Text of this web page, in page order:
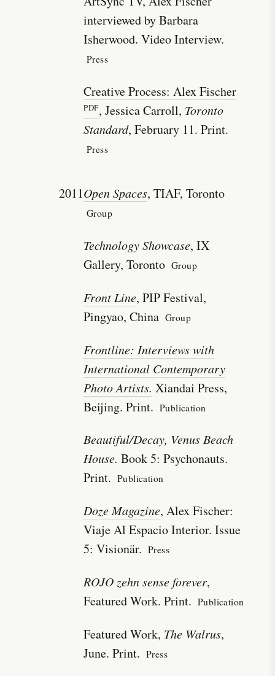
interviewed by Barbara
Isherwood. Video Interview.
Press
Creative Process: Alex Fischer
, Jessica Carroll, Toronto
Standard, February 11. Print.
Press
2011Open Spaces, TIAF, Toronto
Group
Technology Showcase, IX
Gallery, Toronto Group
Front Line, PIP Festival,
Pingyao, China Group
Frontline: Interviews with
International Contemporary
Photo Artists. Xiandai Press,
Beijing. Print. Publication
Beautiful/Decay, Venus Beach
House. Book 5: Psychonauts.
Print. Publication
Doze Magazine, Alex Fischer:
Viaje Al Espacio Interior. Issue
5: Visionär. Press
ROJO zehn sense forever,
Featured Work. Print. Publication
Featured Work, The Walrus,
June. Print. Press